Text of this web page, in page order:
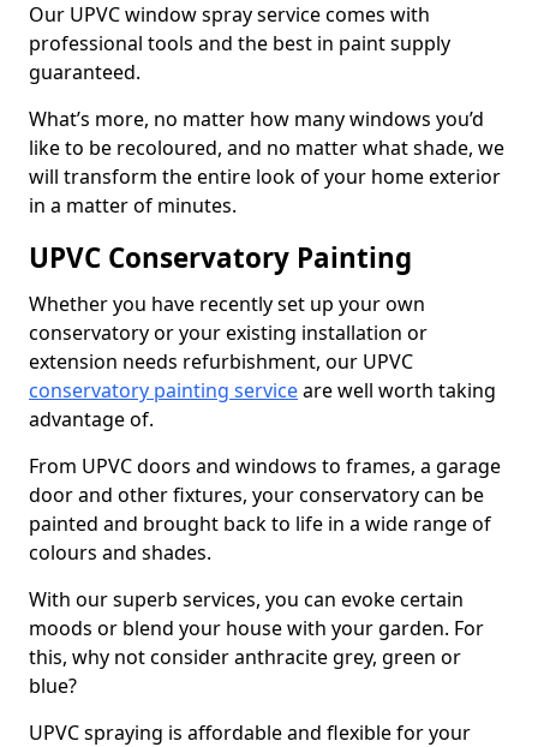
Our UPVC window spray service comes with
professional tools and the best in paint supply
guaranteed.
What’s more, no matter how many windows you’d
like to be recoloured, and no matter what shade, we
will transform the entire look of your home exterior
in a matter of minutes.
UPVC Conservatory Painting
Whether you have recently set up your own
conservatory or your existing installation or
extension needs refurbishment, our UPVC
conservatory painting serviceare well worth taking
advantage of.
From UPVC doors and windows to frames, a garage
door and other fixtures, your conservatory can be
painted and brought back to life in a wide range of
colours and shades.
With our superb services, you can evoke certain
moods or blend your house with your garden. For
this, why not consider anthracite grey, green or
blue?
UPVC spraying is affordable and flexible for your